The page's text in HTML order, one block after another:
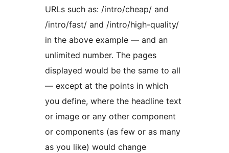
URLs such as: /intro/cheap/ and
/intro/fast/ and /intro/high-quality/
in the above example — and an
unlimited number. The pages
displayed would be the same to all
— except at the points in which
you define, where the headline text
or image or any other component
or components (as few or as many
as you like) would change